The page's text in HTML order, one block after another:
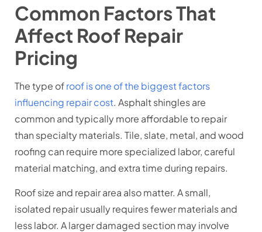
Common Factors That
Affect Roof Repair
Pricing
The type ofroof is one of the biggest factors
influencing repair cost. Asphalt shingles are
common and typically more affordable to repair
than specialty materials. Tile, slate, metal, and wood
roofing can require more specialized labor, careful
material matching, and extra time during repairs.
Roof size and repair area also matter. A small,
isolated repair usually requires fewer materials and
less labor. A larger damaged section may involve